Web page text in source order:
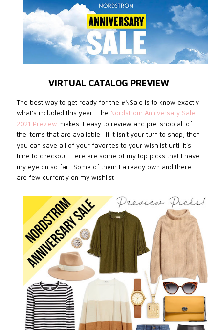
VIRTUAL CATALOG PREVIEW
The best way to get ready for the #NSale is to know exactly
what's included this year. The Nordstrom Anniversary Sale
2021 Preview makes it easy to review and pre-shop all of
the items that are available. If it isn't your turn to shop, then
you can save all of your favorites to your wishlist until it's
time to checkout. Here are some of my top picks that I have
my eye on so far. Some of them I already own and there
are few currently on my wishlist: